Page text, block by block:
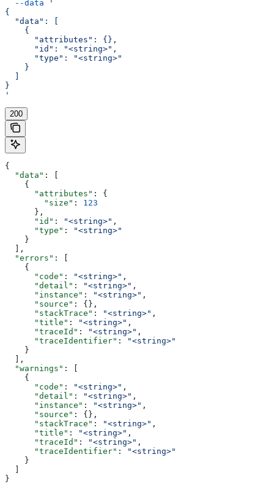
  --data
'
{
  "data": [
    {
      "attributes": {},
      "id": "<string>",
      "type": "<string>"
    }
  ]
}
'
200
{
  "data"
: [
    {
      "attributes"
: {
        "size"
: 123
      },
      "id"
: "<string>" ,
      "type"
:
"<string>"
    }
  ],
  "errors"
: [
    {
      "code"
: "<string>" ,
      "detail"
: "<string>" ,
      "instance"
: "<string>" ,
      "source"
: {},
      "stackTrace"
: "<string>" ,
      "title"
: "<string>" ,
      "traceId"
: "<string>" ,
      "traceIdentifier"
:
"<string>"
    }
  ],
  "warnings"
: [
    {
      "code"
: "<string>" ,
      "detail"
: "<string>" ,
      "instance"
: "<string>" ,
      "source"
: {},
      "stackTrace"
: "<string>" ,
      "title"
: "<string>" ,
      "traceId"
: "<string>" ,
      "traceIdentifier"
:
"<string>"
    }
  ]
}